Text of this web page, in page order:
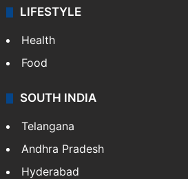
LIFESTYLE
Health
Food
SOUTH INDIA
Telangana
Andhra Pradesh
Hyderabad